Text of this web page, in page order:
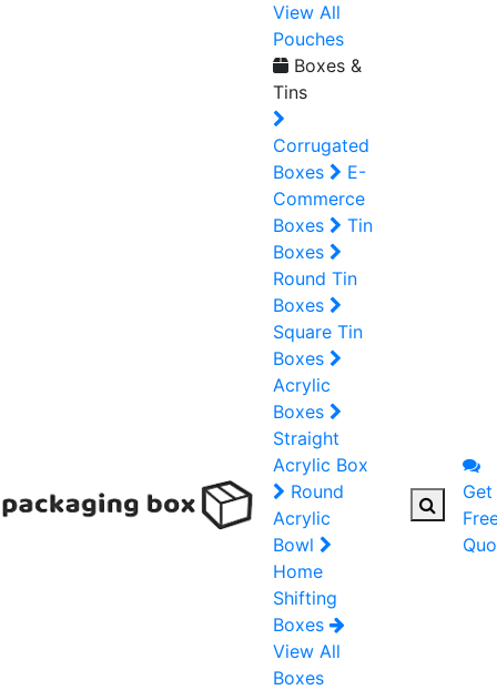
View All
Pouches
Boxes &
Tins
Corrugated
Boxes
E-
Commerce
Boxes
Tin
Boxes
Round Tin
Boxes
Square Tin
Boxes
Acrylic
Boxes
Straight
Acrylic Box
Round
Acrylic
Bowl
Home
Shifting
Boxes
View All
Boxes
Get